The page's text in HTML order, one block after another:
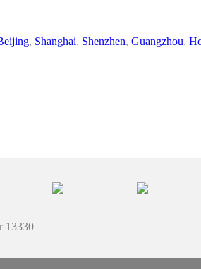
, Shanghai, Shenzhen, Guangzhou,
13330